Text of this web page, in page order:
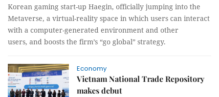
Korean gaming start-up Haegin, officially jumping into the
Metaverse, a virtual-reality space in which users can interact
with a computer-generated environment and other
users, and boosts the firm’s “go global” strategy.
Economy
Vietnam National Trade Repository
makes debut